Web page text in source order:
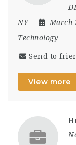
NY
March
Technology
Send to
View more